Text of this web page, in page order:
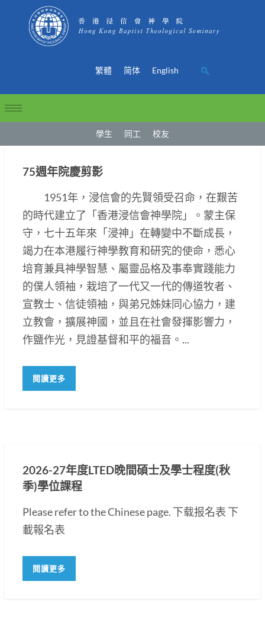
繁體 简体 English
學生 同工 校友
75週年院慶剪影
1951年，浸信會的先賢領受召命，在艱苦
的時代建立了「香港浸信會神學院」。蒙主保
守，七十五年來「浸神」在轉變中不斷成長，
竭力在本港履行神學教育和研究的使命，悉心
培育兼具神學智慧、屬靈品格及事奉實踐能力
的僕人領袖，栽培了一代又一代的傳道牧者、
宣教士、信徒領袖，與弟兄姊妹同心協力，建
立教會，擴展神國，並且在社會發揮影響力，
作鹽作光，見證基督和平的福音。...
閱讀更多
2026-27年度LTED晚間碩士及學士程度(秋
季)學位課程
Please refer to the Chinese page. 下载报名表 下
載報名表
閱讀更多